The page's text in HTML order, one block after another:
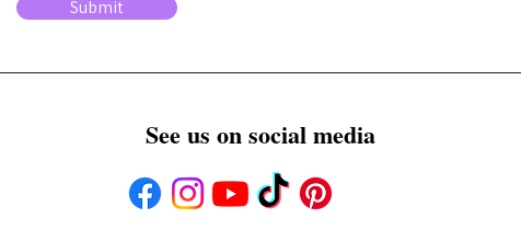
Submit
See us on social media